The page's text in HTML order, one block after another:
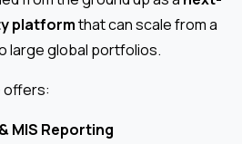
platformthat can scale from a
large global portfolios.
offers:
MIS Reporting